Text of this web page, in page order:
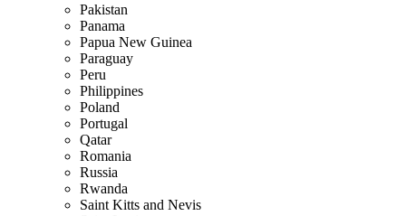
Pakistan
Panama
Papua New Guinea
Paraguay
Peru
Philippines
Poland
Portugal
Qatar
Romania
Russia
Rwanda
Saint Kitts and Nevis